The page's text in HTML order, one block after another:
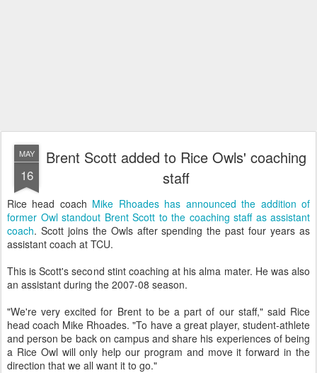
MAY
16
Brent Scott added to Rice Owls' coaching
staff
Rice head coach Mike Rhoades has announced the addition of
former Owl standout Brent Scott to the coaching staff as assistant
coach. Scott joins the Owls after spending the past four years as
assistant coach at TCU.
This is Scott's second stint coaching at his alma mater. He was also
an assistant during the 2007-08 season.
"We're very excited for Brent to be a part of our staff," said Rice
head coach Mike Rhoades. "To have a great player, student-athlete
and person be back on campus and share his experiences of being
a Rice Owl will only help our program and move it forward in the
direction that we all want it to go."